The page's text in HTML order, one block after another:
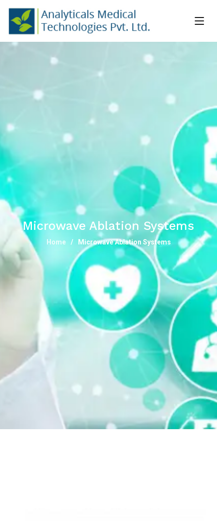
Microwave Ablation Systems
Home Microwave Ablation Systems